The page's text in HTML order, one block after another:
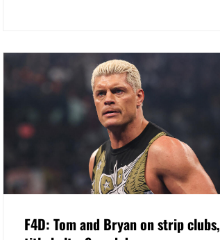
F4D: Tom and Bryan on strip clubs,